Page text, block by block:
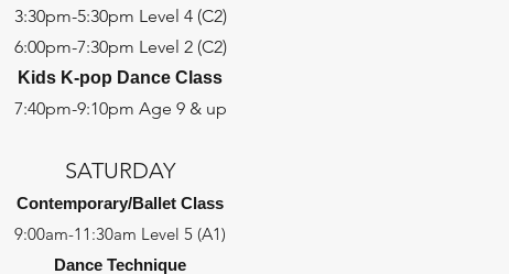
3:30pm-5:30pm Level 4 (C2)
6:00pm-7:30pm Level 2 (C2)
Kids K-pop Dance Class
7:40pm-9:10pm Age 9 & up
SATURDAY
Contemporary/Ballet Class
9:00am-11:30am Level 5 (A1)
Dance Technique